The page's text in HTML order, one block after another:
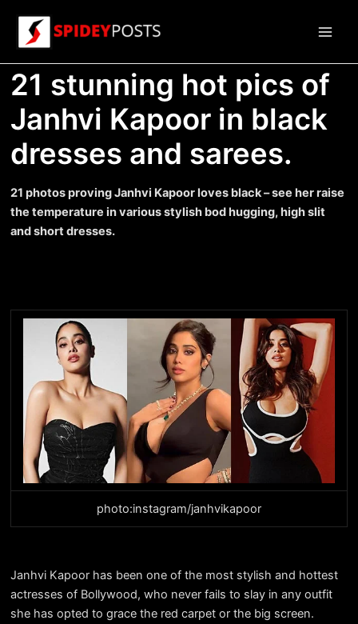
content
21 stunning hot pics of
Janhvi Kapoor in black
dresses and sarees.
21 photos proving Janhvi Kapoor loves black – see her raise
the temperature in various stylish bod hugging, high slit
and short dresses.
photo:instagram/janhvikapoor
Janhvi Kapoor has been one of the most stylish and hottest
actresses of Bollywood, who never fails to slay in any outfit
she has opted to grace the red carpet or the big screen.